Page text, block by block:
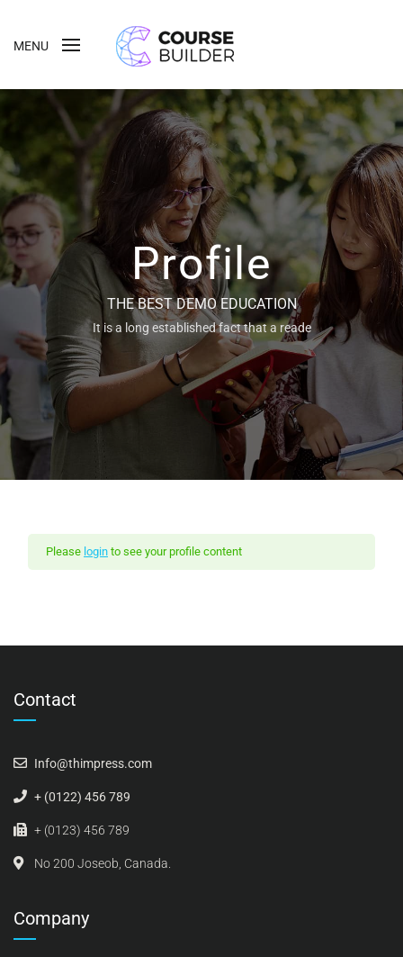
MENU
Profile
THE BEST DEMO EDUCATION
It is a long established fact that a reade
Please login to see your profile content
Contact
Info@thimpress.com
+ (0122) 456 789
+ (0123) 456 789
No 200 Joseob, Canada.
Company